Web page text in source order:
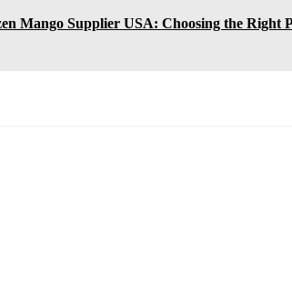
Mango Supplier USA: Choosing the Right